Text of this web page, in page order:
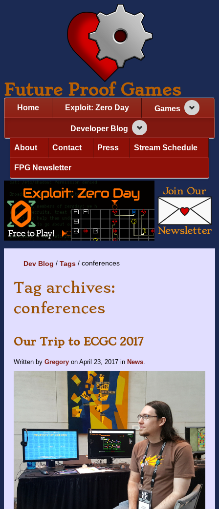
Future Proof Games
Home Exploit: Zero Day Games
Developer Blog
About Contact Press Stream Schedule
FPG Newsletter
Dev Blog Tags conferences
Tag archives:
conferences
Our Trip to ECGC 2017
Written by Gregory on April 23, 2017 in News.